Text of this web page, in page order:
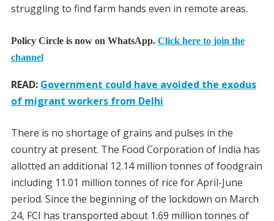
struggling to find farm hands even in remote areas.
Policy Circle is now on WhatsApp. Click here to join the
channel
READ: Government could have avoided the exodus
of migrant workers from Delhi
There is no shortage of grains and pulses in the
country at present. The Food Corporation of India has
allotted an additional 12.14 million tonnes of foodgrain
including 11.01 million tonnes of rice for April-June
period. Since the beginning of the lockdown on March
24, FCI has transported about 1.69 million tonnes of